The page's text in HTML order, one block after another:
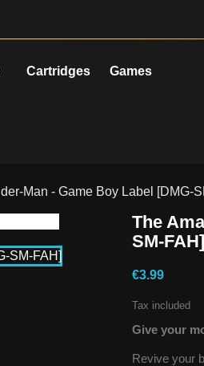
Cartridges Games
Man - Game Boy Label [DMG-
The
SM-FAH]
€3.99
Tax included
Give your
Revive your